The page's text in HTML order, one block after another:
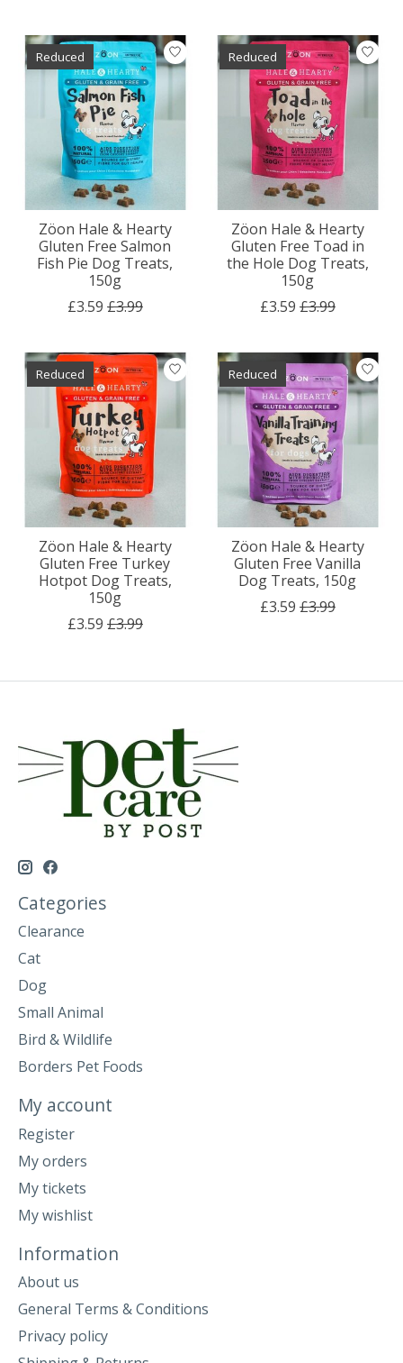
Reduced
Zöon Hale & Hearty
Gluten Free Salmon
Fish Pie Dog Treats,
150g
£3.59 £3.99
Reduced
Zöon Hale & Hearty
Gluten Free Toad in
the Hole Dog Treats,
150g
£3.59 £3.99
Reduced
Zöon Hale & Hearty
Gluten Free Turkey
Hotpot Dog Treats,
150g
£3.59 £3.99
Reduced
Zöon Hale & Hearty
Gluten Free Vanilla
Dog Treats, 150g
£3.59 £3.99
Categories
Clearance
Cat
Dog
Small Animal
Bird & Wildlife
Borders Pet Foods
My account
Register
My orders
My tickets
My wishlist
Information
About us
General Terms & Conditions
Privacy policy